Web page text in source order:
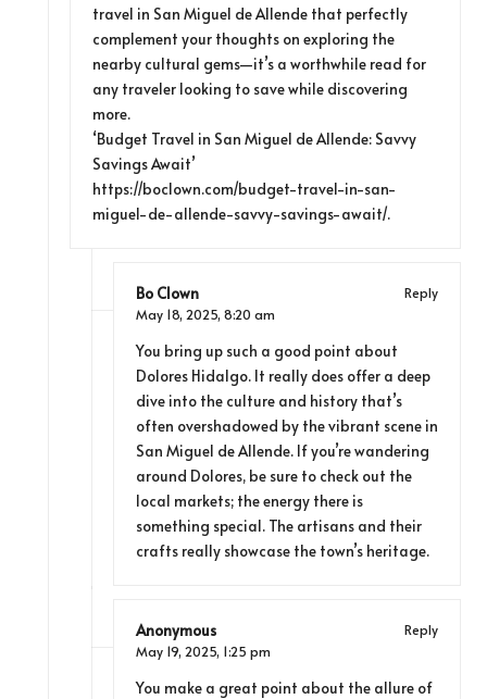
travel in San Miguel de Allende that perfectly
complement your thoughts on exploring the
nearby cultural gems—it’s a worthwhile read for
any traveler looking to save while discovering
more.
‘Budget Travel in San Miguel de Allende: Savvy
Savings Await’
https://boclown.com/budget-travel-in-san-
miguel-de-allende-savvy-savings-await/.
Bo Clown
Reply
May 18, 2025, 8:20 am
You bring up such a good point about
Dolores Hidalgo. It really does offer a deep
dive into the culture and history that’s
often overshadowed by the vibrant scene in
San Miguel de Allende. If you’re wandering
around Dolores, be sure to check out the
local markets; the energy there is
something special. The artisans and their
crafts really showcase the town’s heritage.
Anonymous
Reply
May 19, 2025, 1:25 pm
You make a great point about the allure of